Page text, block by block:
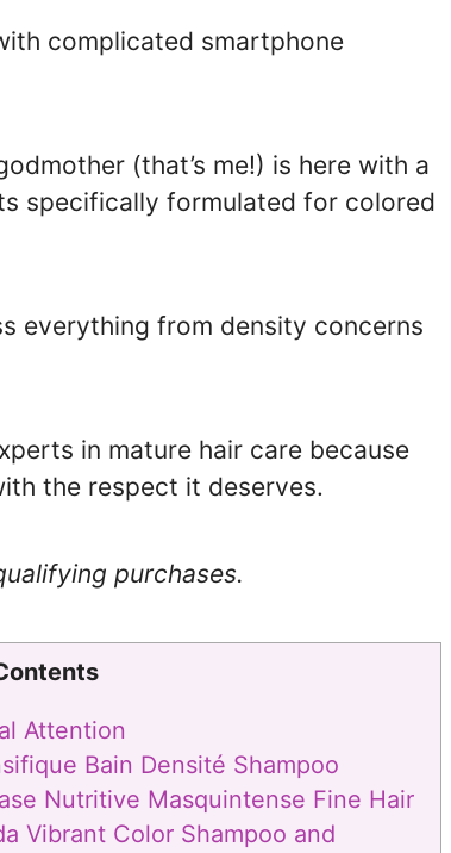
complicated smartphone
(that’s me!) is here with a
specifically formulated for colored
everything from density concerns
in mature hair care because
the respect it deserves.
purchases.
Attention
Bain Densité Shampoo
Nutritive Masquintense Fine Hair
Vibrant Color Shampoo and